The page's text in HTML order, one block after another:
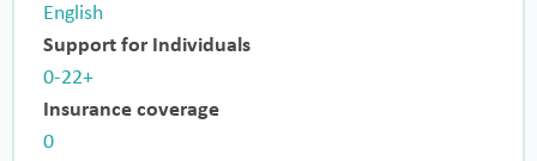
English
Support for Individuals
0-22+
Insurance coverage
0